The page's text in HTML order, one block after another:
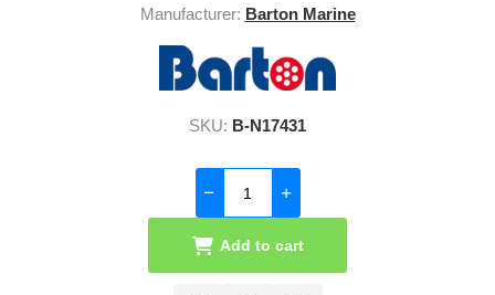
Manufacturer: Barton Marine
SKU: B-N17431
Add to cart